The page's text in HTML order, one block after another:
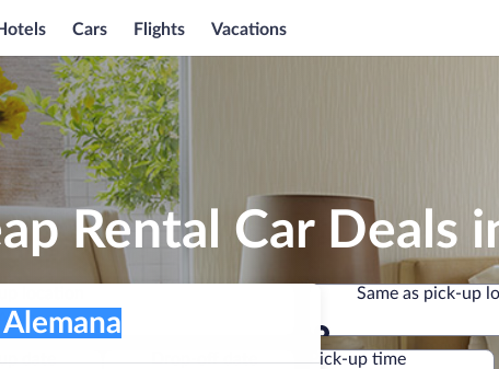
Cars Flights Vacations
Rental Car Deals
Same as pick-up
Same as pick-up
date
Drop-off date
Pick-up time